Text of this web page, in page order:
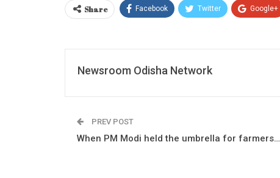
Share Facebook Twitter Google+
Newsroom Odisha Network
PREV POST
When PM Modi held the umbrella for farmers…